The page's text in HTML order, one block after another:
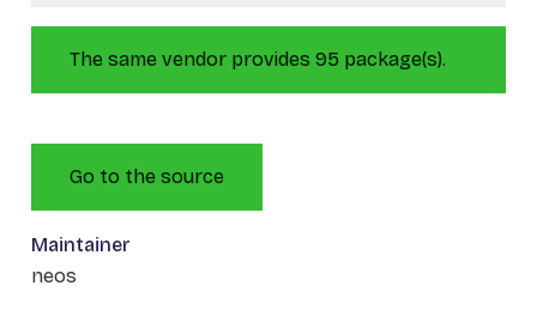
The same vendor provides 95 package(s).
Go to the source
Maintainer
neos